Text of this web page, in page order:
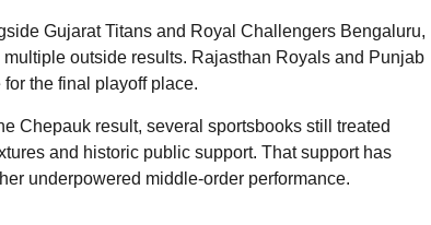
Gujarat Titans and Royal Challengers Bengaluru,
outside results. Rajasthan Royals and Punjab
the final playoff place.
Chepauk result, several sportsbooks still treated
and historic public support. That support has
underpowered middle-order performance.